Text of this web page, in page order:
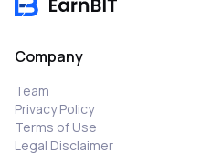
Company
Team
Privacy Policy
Terms of Use
Legal Disclaimer